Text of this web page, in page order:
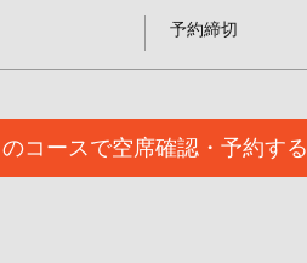
予約締切
のコースで空席確認・予約する